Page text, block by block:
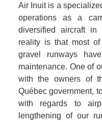
Air Inuit is a
operations as a
diversified aircraft
reality is that most
gravel runways
maintenance. One of
with the owners of
Québec government,
with regards to
lengthening of our